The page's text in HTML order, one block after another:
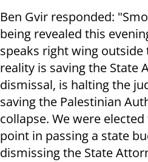
Ben Gvir responded:
being revealed this
speaks right wing
reality is saving the State
dismissal, is halting the
saving the Palestinian
collapse. We were
point in passing a state
dismissing the State